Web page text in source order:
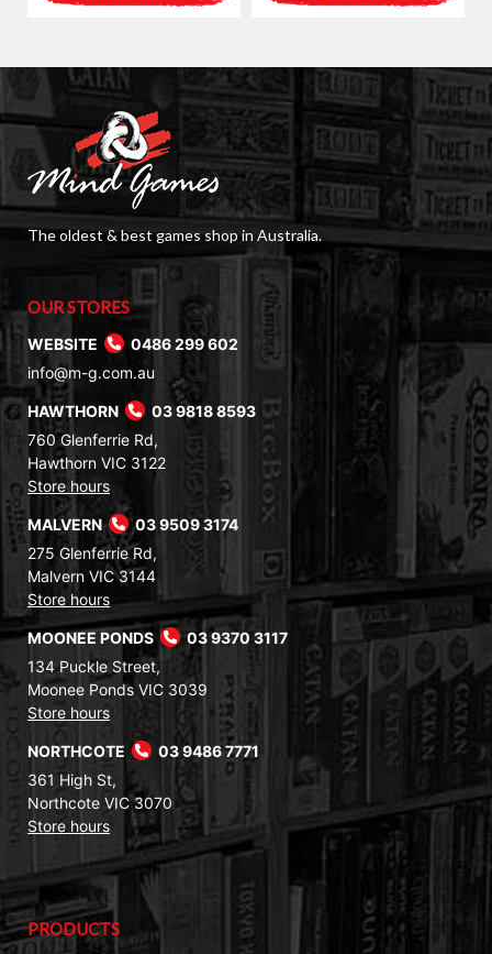
The oldest & best games shop in Australia.
OUR STORES
WEBSITE
0486 299 602
info@m-g.com.au
HAWTHORN
03 9818 8593
760 Glenferrie Rd,
Hawthorn VIC 3122
Store hours
MALVERN
03 9509 3174
275 Glenferrie Rd,
Malvern VIC 3144
Store hours
MOONEE PONDS
03 9370 3117
134 Puckle Street,
Moonee Ponds VIC 3039
Store hours
NORTHCOTE
03 9486 7771
361 High St,
Northcote VIC 3070
Store hours
PRODUCTS